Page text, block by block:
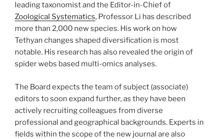
leading taxonomist and the Editor-in-Chief of
Zoological Systematics, Professor Li has described
more than 2,000 new species. His work on how
Tethyan changes shaped diversification is most
notable. His research has also revealed the origin of
spider webs based multi-omics analyses.
The Board expects the team of subject (associate)
editors to soon expand further, as they have been
actively recruiting colleagues from diverse
professional and geographical backgrounds. Experts in
fields within the scope of the new journal are also